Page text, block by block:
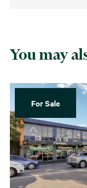
You may
For Sale